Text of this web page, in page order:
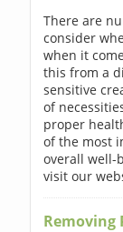
There are
consider
when it
this from a
sensitive
of
proper
of the most
overall well-
visit our
Removing